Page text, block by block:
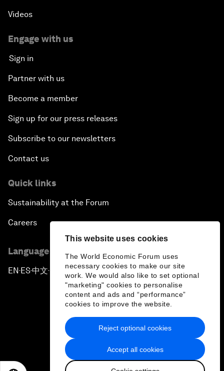
This website uses cookies
The World Economic Forum uses
necessary cookies to make our site
work. We would also like to set optional
"marketing" cookies to personalise
content and ads and “performance”
cookies to improve the website.
Accept all cookies
Reject optional cookies
Videos
Engage with us
Sign in
Partner with us
Become a member
Sign up for our press releases
Subscribe to our newsletters
Contact us
Quick links
Sustainability at the Forum
Careers
Language editions
EN ▪ ES▪中文▪ 日本語
Privacy Policy & Terms of Service
Sitemap